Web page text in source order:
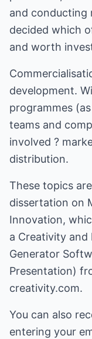
and conducting
decided which
and worth
development.
programmes
teams and
involved ?
distribution.
These topics
dissertation on
Innovation,
a Creativity and
Generator
Presentation)
creativity.com.
You can also
entering your